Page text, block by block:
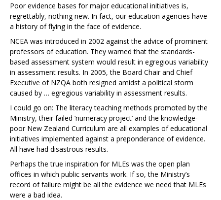
Poor evidence bases for major educational initiatives is,
regrettably, nothing new. In fact, our education agencies have
a history of flying in the face of evidence.
NCEA was introduced in 2002 against the advice of prominent
professors of education. They warned that the standards-
based assessment system would result in egregious variability
in assessment results. In 2005, the Board Chair and Chief
Executive of NZQA both resigned amidst a political storm
caused by … egregious variability in assessment results.
I could go on: The literacy teaching methods promoted by the
Ministry, their failed ‘numeracy project’ and the knowledge-
poor New Zealand Curriculum are all examples of educational
initiatives implemented against a preponderance of evidence.
All have had disastrous results.
Perhaps the true inspiration for MLEs was the open plan
offices in which public servants work. If so, the Ministry’s
record of failure might be all the evidence we need that MLEs
were a bad idea.